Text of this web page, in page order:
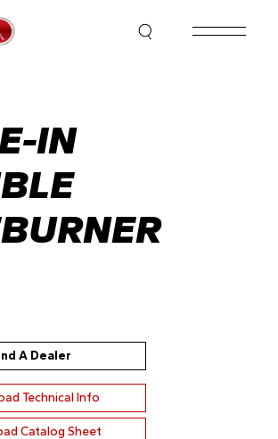
IN
A Dealer
Technical Info
Catalog Sheet